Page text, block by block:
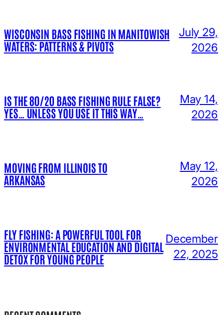
WISCONSIN BASS FISHING IN MANITOWISH
WATERS: PATTERNS & PIVOTS
July 29,
2026
IS THE 80/20 BASS FISHING RULE FALSE?
YES… UNLESS YOU USE IT THIS WAY…
May 14,
2026
MOVING FROM ILLINOIS TO
ARKANSAS
May 12,
2026
FLY FISHING: A POWERFUL TOOL FOR
ENVIRONMENTAL EDUCATION AND DIGITAL
DETOX FOR YOUNG PEOPLE
December
22, 2025